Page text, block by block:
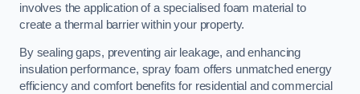
involves the application of a specialised foam material to
create a thermal barrier within your property.
By sealing gaps, preventing air leakage, and enhancing
insulation performance, spray foam offers unmatched energy
efficiency and comfort benefits for residential and commercial